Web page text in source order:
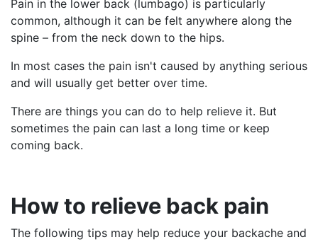
Pain in the lower back (lumbago) is particularly
common, although it can be felt anywhere along the
spine – from the neck down to the hips.
In most cases the pain isn't caused by anything serious
and will usually get better over time.
There are things you can do to help relieve it. But
sometimes the pain can last a long time or keep
coming back.
Howto relieve back pain
The following tips may help reduce your backache and